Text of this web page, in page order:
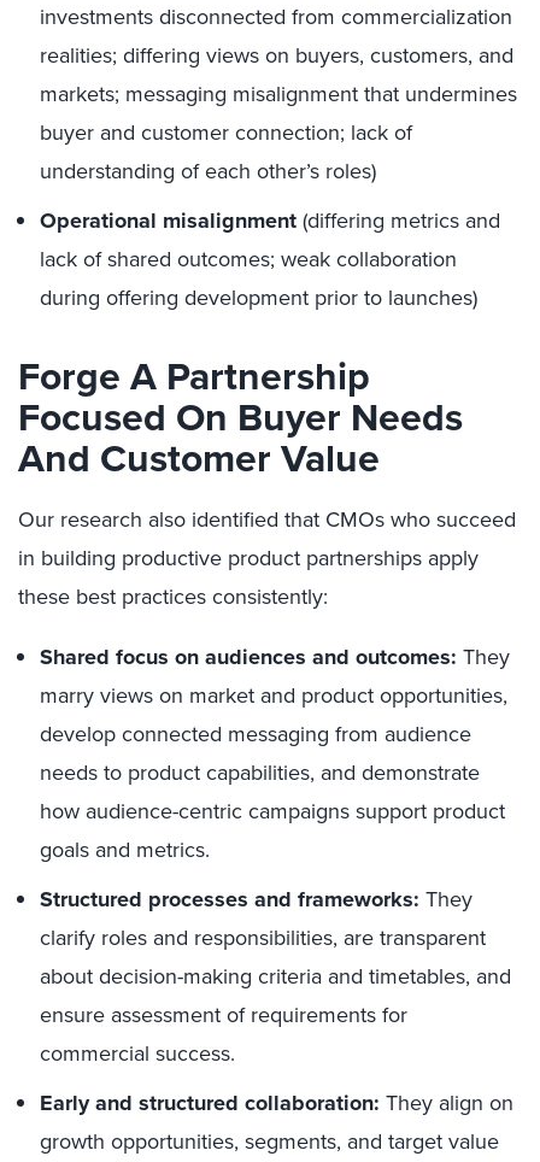
investments disconnected from commercialization
realities; differing views on buyers, customers, and
markets; messaging misalignment that undermines
buyer and customer connection; lack of
understanding of each other’s roles)
Operational misalignment(differing metrics and
lack of shared outcomes; weak collaboration
during offering development prior to launches)
Forge A Partnership
Focused On Buyer Needs
And Customer Value
Our research also identified that CMOs who succeed
in building productive product partnerships apply
these best practices consistently:
Shared focus on audiences and outcomes: They
marry views on market and product opportunities,
develop connected messaging from audience
needs to product capabilities, and demonstrate
how audience-centric campaigns support product
goals and metrics.
Structured processes and frameworks: They
clarify roles and responsibilities, are transparent
about decision-making criteria and timetables, and
ensure assessment of requirements for
commercial success.
Early and structured collaboration: They align on
growth opportunities, segments, and target value